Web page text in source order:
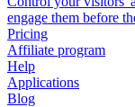
engage them before
Pricing
Affiliate program
Help
Applications
Blog